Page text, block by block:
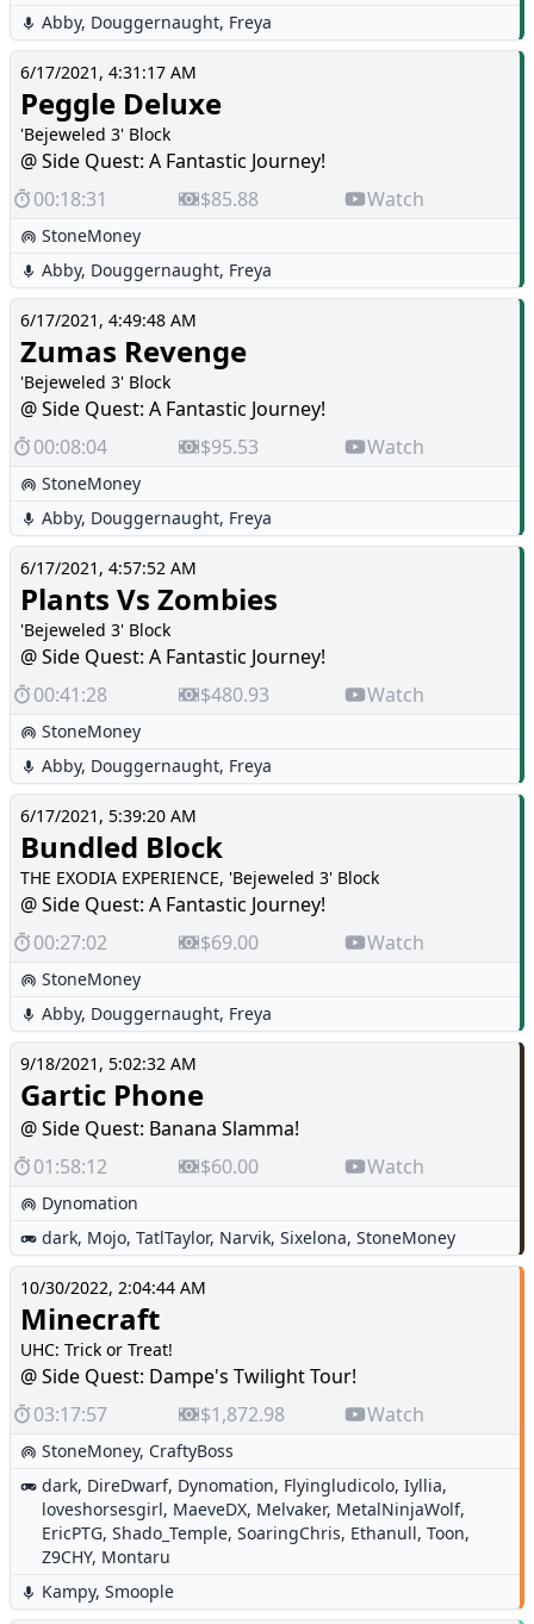
Abby, Douggernaught, Freya
6/17/2021, 4:31:17 AM
Peggle Deluxe
'Bejeweled 3' Block
@ Side Quest: A Fantastic Journey!
00:18:31
$85.88 Watch
StoneMoney
Abby, Douggernaught, Freya
6/17/2021, 4:49:48 AM
Zumas Revenge
'Bejeweled 3' Block
@ Side Quest: A Fantastic Journey!
00:08:04
$95.53 Watch
StoneMoney
Abby, Douggernaught, Freya
6/17/2021, 4:57:52 AM
Plants Vs Zombies
'Bejeweled 3' Block
@ Side Quest: A Fantastic Journey!
00:41:28
$480.93 Watch
StoneMoney
Abby, Douggernaught, Freya
6/17/2021, 5:39:20 AM
Bundled Block
THE EXODIA EXPERIENCE, 'Bejeweled 3' Block
@ Side Quest: A Fantastic Journey!
00:27:02
$69.00 Watch
StoneMoney
Abby, Douggernaught, Freya
9/18/2021, 5:02:32 AM
Gartic Phone
@ Side Quest: Banana Slamma!
01:58:12
$60.00 Watch
Dynomation
dark, Mojo, TatlTaylor, Narvik, Sixelona, StoneMoney
10/30/2022, 2:04:44 AM
Minecraft
UHC: Trick or Treat!
@ Side Quest: Dampe's Twilight Tour!
03:17:57
$1,872.98 Watch
StoneMoney, CraftyBoss
dark, DireDwarf, Dynomation, Flyingludicolo, Iyllia,
loveshorsesgirl, MaeveDX, Melvaker, MetalNinjaWolf,
EricPTG, Shado_Temple, SoaringChris, Ethanull, Toon,
Z9CHY, Montaru
Kampy, Smoople